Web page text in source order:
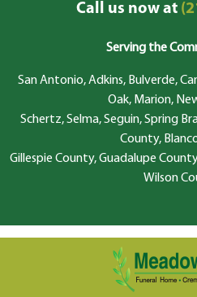
Call us now at
Serving the
San Antonio, Adkins, Bulverde,
Oak, Marion,
Schertz, Selma, Seguin, Spring
County,
Gillespie County, Guadalupe
Wilson